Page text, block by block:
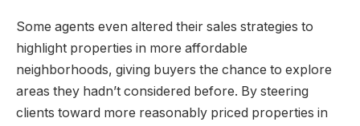
Some agents even altered their sales strategies to
highlight properties in more affordable
neighborhoods, giving buyers the chance to explore
areas they hadn’t considered before. By steering
clients toward more reasonably priced properties in